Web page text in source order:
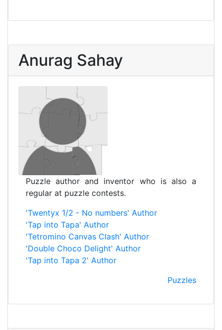
Anurag Sahay
Puzzle author and inventor who is also a
regular at puzzle contests.
'Twentyx 1/2 - No numbers' Author
'Tap into Tapa' Author
'Tetromino Canvas Clash' Author
'Double Choco Delight' Author
'Tap into Tapa 2' Author
Puzzles